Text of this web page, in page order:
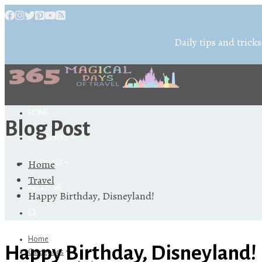
Daily tips and
CATEGORIES
REFERRALS
Home
Categories
Blog Post
Home
Travel
Happy Birthday, Disneyland!
Happy Birthday, Disneyland!